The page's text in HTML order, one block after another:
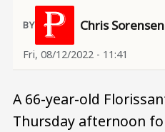
Chris Sorensen
Fri, 08/12/2022 - 11:41
A 66-year-old
Thursday afternoon